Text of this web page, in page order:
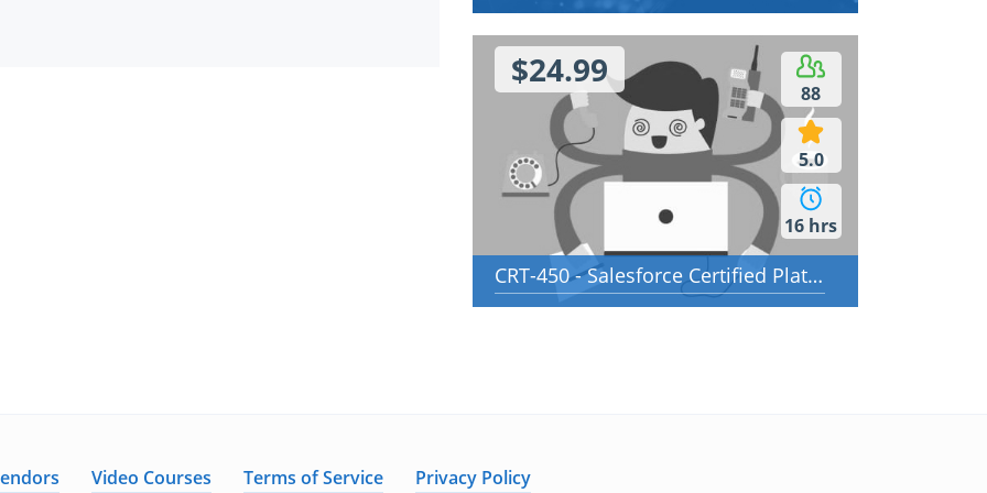
88
5.0
16 hrs
$24.99
CRT-450 - Salesforce Certified Platform Developer I
Video Courses Terms of Service Privacy Policy